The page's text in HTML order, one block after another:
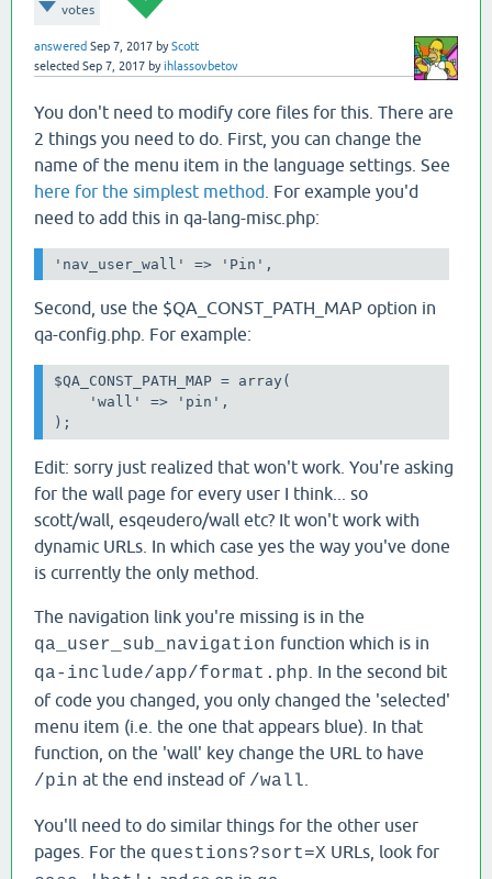
votes
answered Sep 7, 2017 byScott
selected Sep 7, 2017 byihlassovbetov
You don't need to modify core files for this. There are
2 things you need to do. First, you can change the
name of the menu item in the language settings. See
here for the simplest method . For example you'd
need to add this in qa-lang-misc.php:
'nav_user_wall' => 'Pin',
Second, use the $QA_CONST_PATH_MAP option in
qa-config.php. For example:
$QA_CONST_PATH_MAP = array(
    'wall' => 'pin',
);
Edit: sorry just realized that won't work. You're asking
for the wall page for every user I think... so
scott/wall, esqeudero/wall etc? It won't work with
dynamic URLs. In which case yes the way you've done
is currently the only method.
The navigation link you're missing is in the
qa_user_sub_navigation function which is in
qa-include/app/format.php . In the second bit
of code you changed, you only changed the 'selected'
menu item (i.e. the one that appears blue). In that
function, on the 'wall' key change the URL to have
/pin at the end instead of /wall
You'll need to do similar things for the other user
pages. For the questions?sort=X URLs, look for